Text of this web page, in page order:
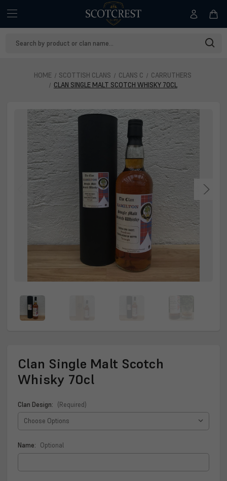
HOME SCOTTISH CLANS CLANS C
CARRUTHERS
CLAN SINGLE MALT SCOTCH WHISKY 70CL
Clan Single Malt Scotch
Whisky 70cl
Clan Design: (Required)
Name: Optional